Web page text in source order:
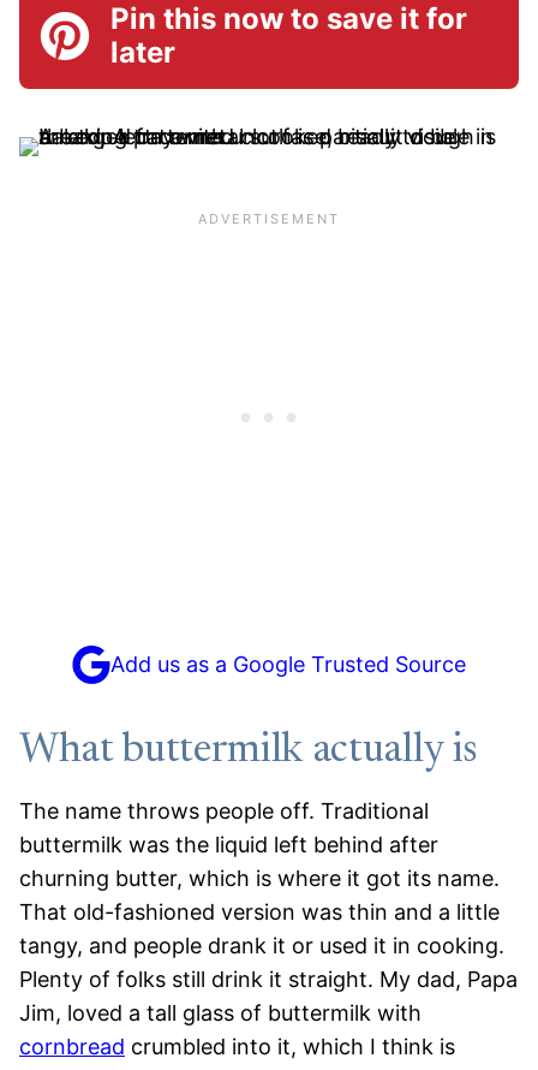
Pin this now to save it for
later
Add us as a Google Trusted Source
What buttermilk actually is
The name throws people off. Traditional
buttermilk was the liquid left behind after
churning butter, which is where it got its name.
That old-fashioned version was thin and a little
tangy, and people drank it or used it in cooking.
Plenty of folks still drink it straight. My dad, Papa
Jim, loved a tall glass of buttermilk with
cornbread crumbled into it, which I think is